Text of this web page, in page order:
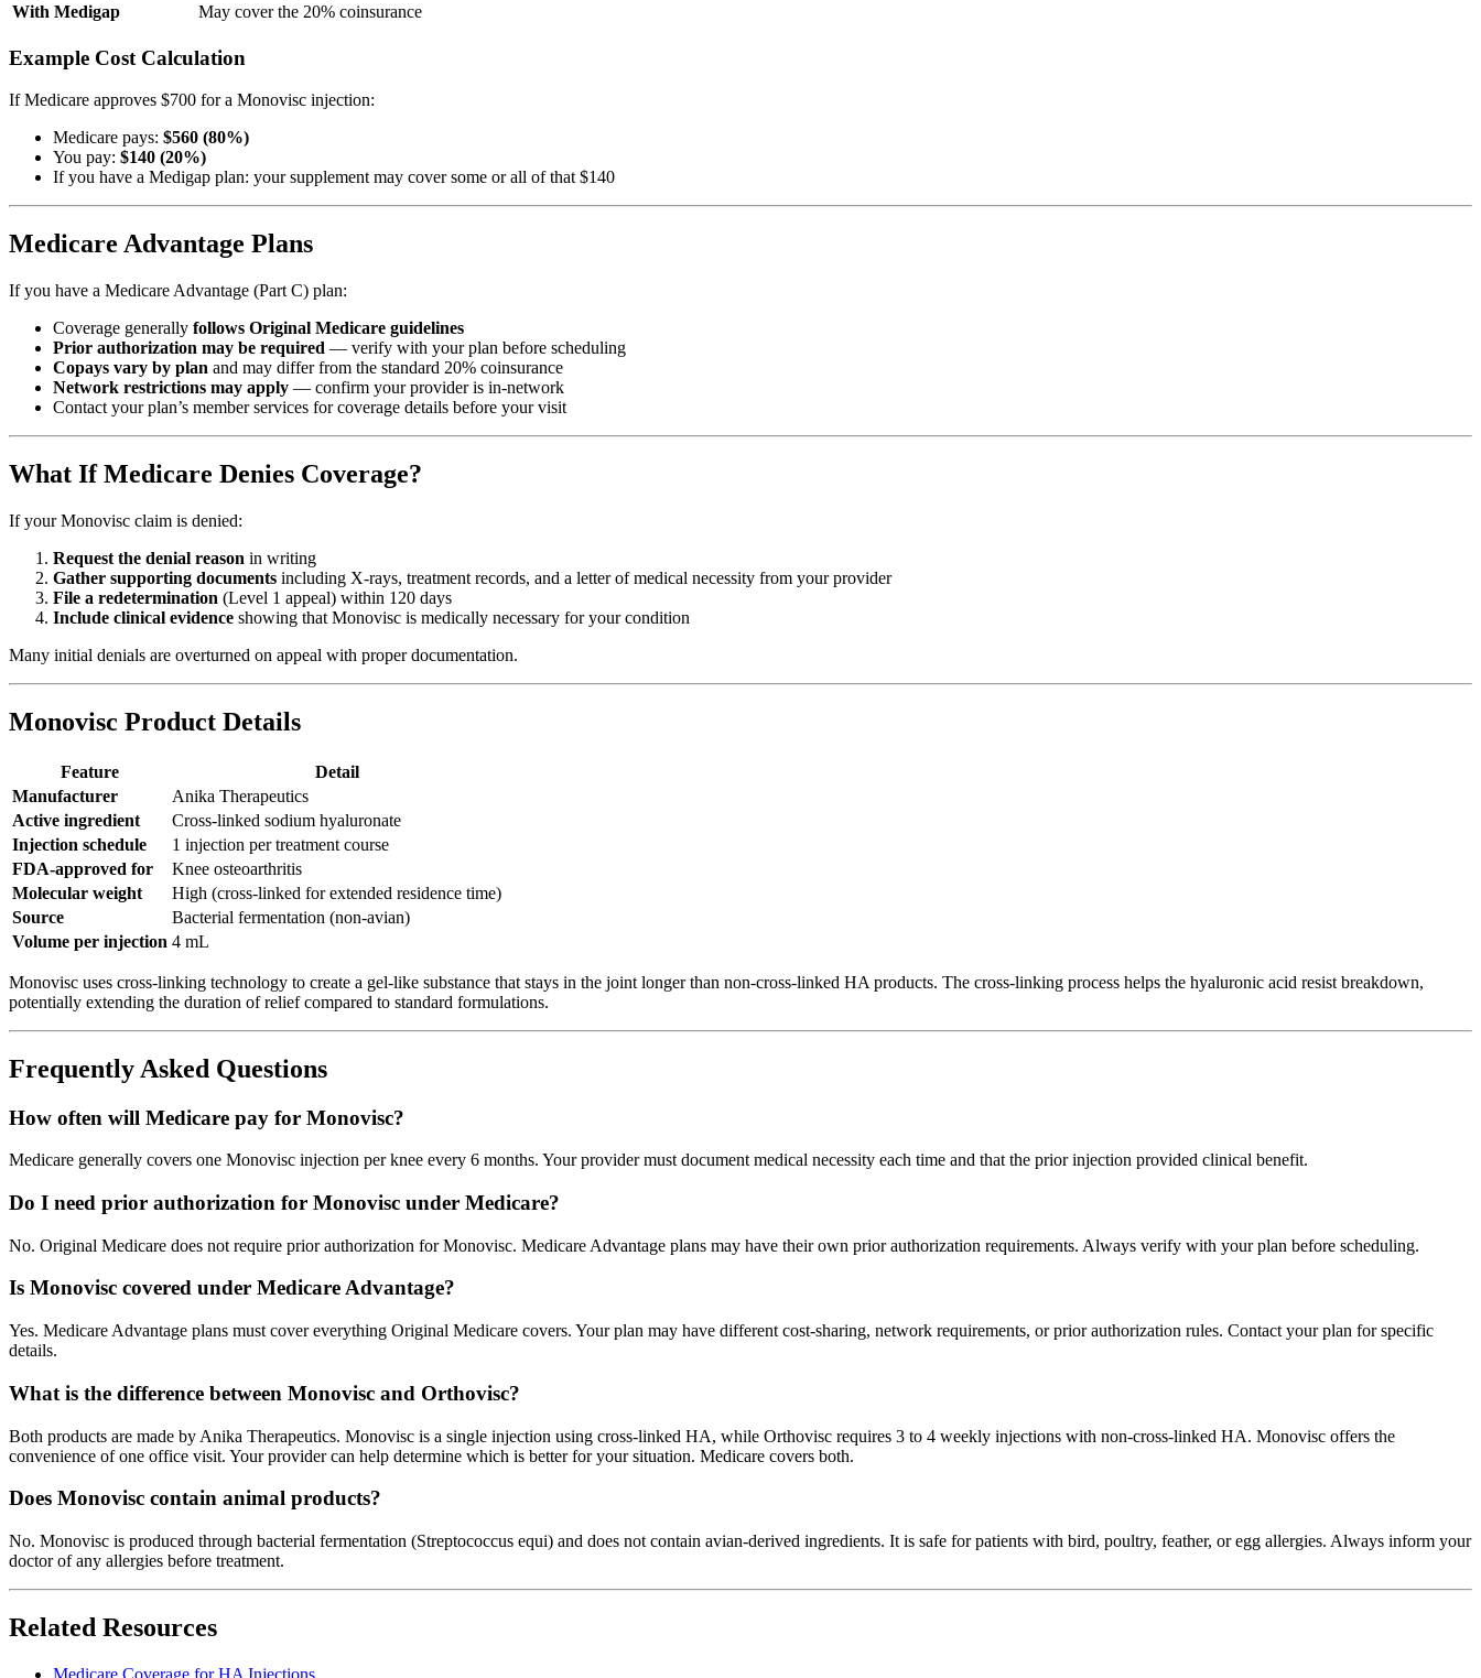
With Medigap
May cover the 20% coinsurance
Example Cost Calculation
If Medicare approves $700 for a Monovisc injection:
Medicare pays: $560 (80%)
You pay: $140 (20%)
If you have a Medigap plan: your supplement may cover some or all of that $140
Medicare Advantage Plans
If you have a Medicare Advantage (Part C) plan:
Coverage generally follows Original Medicare guidelines
Prior authorization may be required — verify with your plan before scheduling
Copays vary by plan and may differ from the standard 20% coinsurance
Network restrictions may apply — confirm your provider is in-network
Contact your plan’s member services for coverage details before your visit
What If Medicare Denies Coverage?
If your Monovisc claim is denied:
Request the denial reason in writing
Gather supporting documents including X-rays, treatment records, and a letter of medical necessity from your provider
File a redetermination (Level 1 appeal) within 120 days
Include clinical evidence showing that Monovisc is medically necessary for your condition
Many initial denials are overturned on appeal with proper documentation.
Monovisc Product Details
Feature
Detail
Manufacturer
Anika Therapeutics
Active ingredient
Cross-linked sodium hyaluronate
Injection schedule
1 injection per treatment course
FDA-approved for
Knee osteoarthritis
Molecular weight
High (cross-linked for extended residence time)
Source
Bacterial fermentation (non-avian)
Volume per injection 4 mL
Monovisc uses cross-linking technology to create a gel-like substance that stays in the joint longer than non-cross-linked HA products. The cross-linking process helps the hyaluronic acid resist breakdown,
potentially extending the duration of relief compared to standard formulations.
Frequently Asked Questions
How often will Medicare pay for Monovisc?
Medicare generally covers one Monovisc injection per knee every 6 months. Your provider must document medical necessity each time and that the prior injection provided clinical benefit.
Do I need prior authorization for Monovisc under Medicare?
No. Original Medicare does not require prior authorization for Monovisc. Medicare Advantage plans may have their own prior authorization requirements. Always verify with your plan before scheduling.
Is Monovisc covered under Medicare Advantage?
Yes. Medicare Advantage plans must cover everything Original Medicare covers. Your plan may have different cost-sharing, network requirements, or prior authorization rules. Contact your plan for specific
details.
What is the difference between Monovisc and Orthovisc?
Both products are made by Anika Therapeutics. Monovisc is a single injection using cross-linked HA, while Orthovisc requires 3 to 4 weekly injections with non-cross-linked HA. Monovisc offers the
convenience of one office visit. Your provider can help determine which is better for your situation. Medicare covers both.
Does Monovisc contain animal products?
No. Monovisc is produced through bacterial fermentation (Streptococcus equi) and does not contain avian-derived ingredients. It is safe for patients with bird, poultry, feather, or egg allergies. Always inform your
doctor of any allergies before treatment.
Related Resources
Medicare Coverage for HA Injections